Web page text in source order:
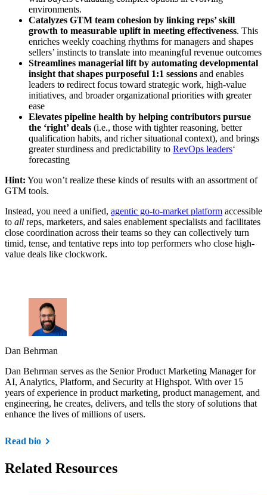
environments.
Catalyzes GTM team cohesion by linking reps’ skill
growth to measurable uplift in meeting effectiveness. This
enriches weekly coaching rhythms for managers and shapes
sellers’ instincts to translate into meaningful revenue outcomes
Streamlines managerial lift by automating developmental
insight that shapes purposeful 1:1 sessions and enables
leaders to redirect focus toward strategic work, high-value
initiatives, and broader organizational priorities with greater
ease
Elevates pipeline health by helping contributors pursue
the ‘right’ deals (i.e., those with tighter reasoning, better
qualification habits, and richer situational context), and brings
greater sturdiness and predictability to RevOps leaders‘
forecasting
Hint: You won’t realize these kinds of results with an assortment of
GTM tools.
Instead, you need a unified, agentic go-to-market platform accessible
to all reps, marketers, and sales enablement specialists and facilitates
close coordination across their teams so they can collectively turn
timid, tense, and tentative reps into top performers who close high-
value deals like clockwork.
Dan Behrman
Dan Behrman serves as the Senior Product Marketing Manager for
AI, Analytics, Platform, and Security at Highspot. With over 15
years of experience in product marketing, product management, and
engineering, he creates, delivers, and tells the story of solutions that
enhance the lives of millions of users.
Read bio
Related Resources